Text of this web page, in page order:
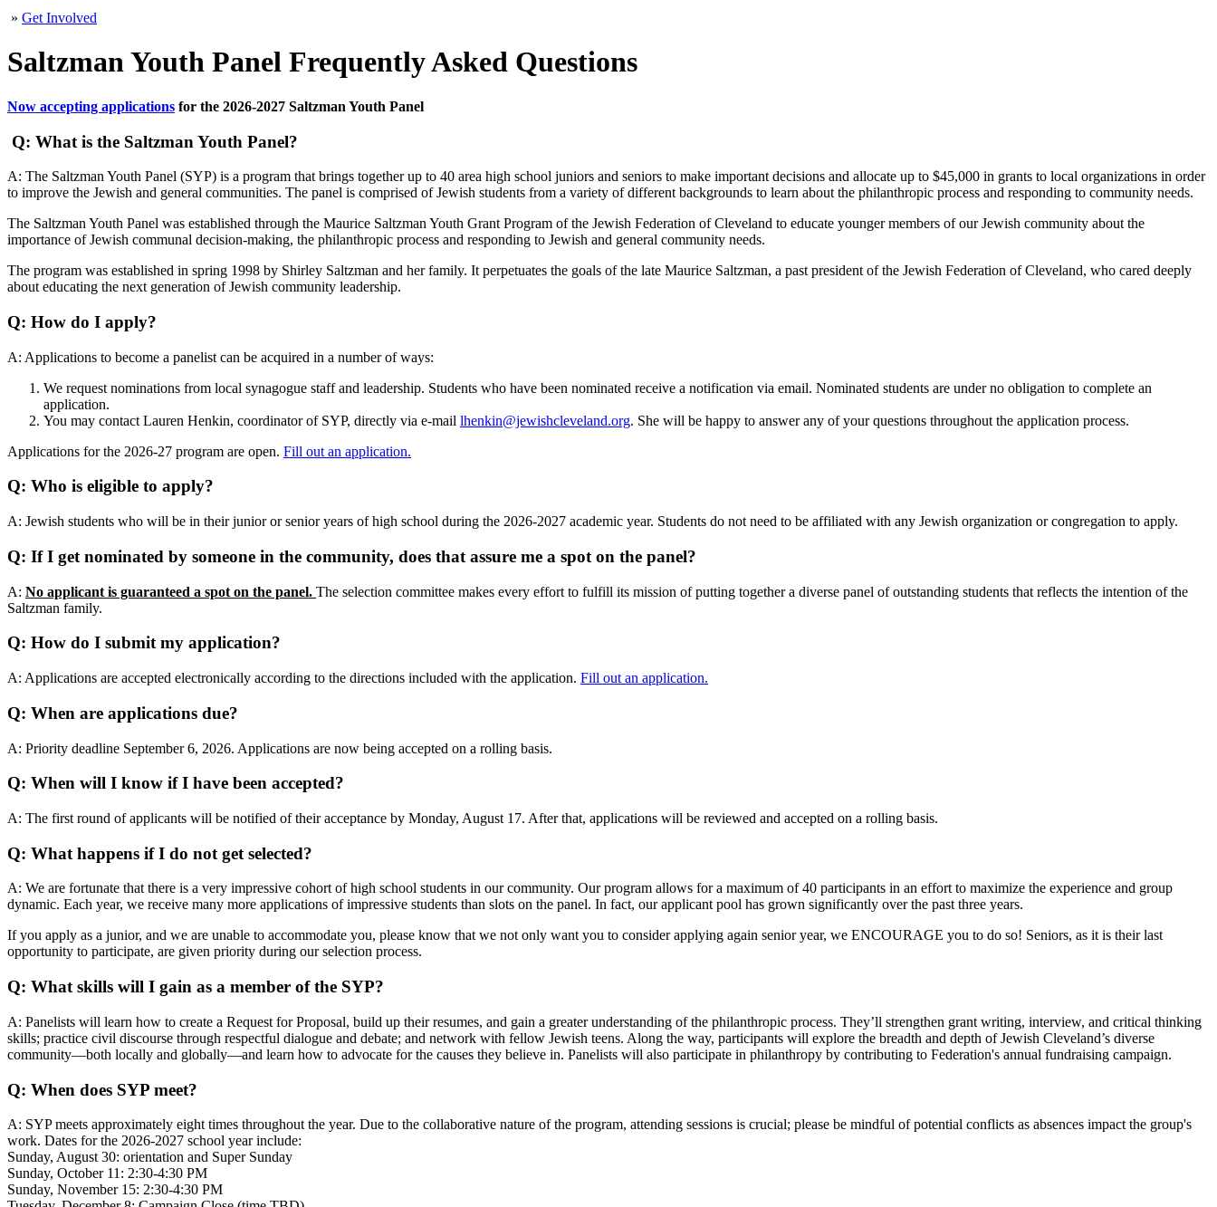
» Get Involved
Saltzman Youth Panel Frequently Asked Questions
Now accepting applications for the 2026-2027 Saltzman Youth Panel
Q: What is the Saltzman Youth Panel?
A: The Saltzman Youth Panel (SYP) is a program that brings together up to 40 area high school juniors and seniors to make important decisions and allocate up to $45,000 in grants to local organizations in order
to improve the Jewish and general communities. The panel is comprised of Jewish students from a variety of different backgrounds to learn about the philanthropic process and responding to community needs.
The Saltzman Youth Panel was established through the Maurice Saltzman Youth Grant Program of the Jewish Federation of Cleveland to educate younger members of our Jewish community about the
importance of Jewish communal decision-making, the philanthropic process and responding to Jewish and general community needs.
The program was established in spring 1998 by Shirley Saltzman and her family. It perpetuates the goals of the late Maurice Saltzman, a past president of the Jewish Federation of Cleveland, who cared deeply
about educating the next generation of Jewish community leadership.
Q: How do I apply?
A: Applications to become a panelist can be acquired in a number of ways:
We request nominations from local synagogue staff and leadership. Students who have been nominated receive a notification via email. Nominated students are under no obligation to complete an
application.
You may contact Lauren Henkin, coordinator of SYP, directly via e-mail lhenkin@jewishcleveland.org. She will be happy to answer any of your questions throughout the application process.
Applications for the 2026-27 program are open. Fill out an application.
Q: Who is eligible to apply?
A: Jewish students who will be in their junior or senior years of high school during the 2026-2027 academic year. Students do not need to be affiliated with any Jewish organization or congregation to apply.
Q: If I get nominated by someone in the community, does that assure me a spot on the panel?
A: No applicant is guaranteed a spot on the panel. The selection committee makes every effort to fulfill its mission of putting together a diverse panel of outstanding students that reflects the intention of the
Saltzman family.
Q: How do I submit my application?
A: Applications are accepted electronically according to the directions included with the application. Fill out an application.
Q: When are applications due?
A: Priority deadline September 6, 2026. Applications are now being accepted on a rolling basis.
Q: When will I know if I have been accepted?
A: The first round of applicants will be notified of their acceptance by Monday, August 17. After that, applications will be reviewed and accepted on a rolling basis.
Q: What happens if I do not get selected?
A: We are fortunate that there is a very impressive cohort of high school students in our community. Our program allows for a maximum of 40 participants in an effort to maximize the experience and group
dynamic. Each year, we receive many more applications of impressive students than slots on the panel. In fact, our applicant pool has grown significantly over the past three years.
If you apply as a junior, and we are unable to accommodate you, please know that we not only want you to consider applying again senior year, we ENCOURAGE you to do so! Seniors, as it is their last
opportunity to participate, are given priority during our selection process.
Q: What skills will I gain as a member of the SYP?
A: Panelists will learn how to create a Request for Proposal, build up their resumes, and gain a greater understanding of the philanthropic process. They’ll strengthen grant writing, interview, and critical thinking
skills; practice civil discourse through respectful dialogue and debate; and network with fellow Jewish teens. Along the way, participants will explore the breadth and depth of Jewish Cleveland’s diverse
community—both locally and globally—and learn how to advocate for the causes they believe in. Panelists will also participate in philanthropy by contributing to Federation's annual fundraising campaign.
Q: When does SYP meet?
A: SYP meets approximately eight times throughout the year. Due to the collaborative nature of the program, attending sessions is crucial; please be mindful of potential conflicts as absences impact the group's
work. Dates for the 2026-2027 school year include:
Sunday, August 30: orientation and Super Sunday
Sunday, October 11: 2:30-4:30 PM
Sunday, November 15: 2:30-4:30 PM